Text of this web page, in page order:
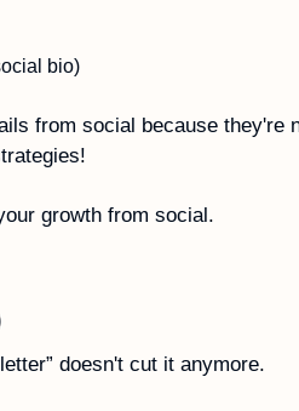
bio)
from social because they're
growth from social.
doesn't cut it anymore.